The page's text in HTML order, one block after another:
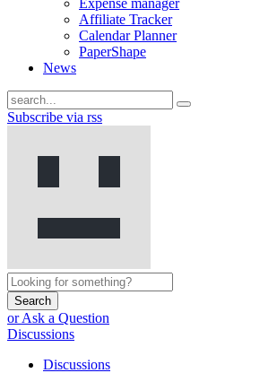
Expense manager
Affiliate Tracker
Calendar Planner
PaperShape
News
Subscribe via rss
Search
or Ask a Question
Discussions
Discussions